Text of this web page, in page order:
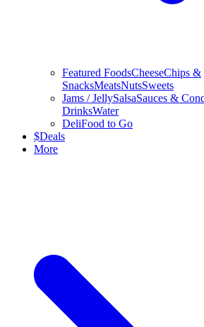
Featured FoodsCheeseChips &
SnacksMeatsNutsSweets
Jams / JellySalsaSauces &
DrinksWater
DeliFood to Go
$Deals
More